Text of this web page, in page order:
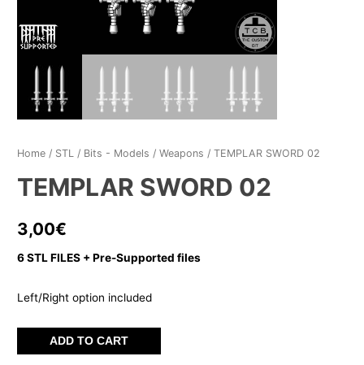
Home / STL / Bits - Models /Weapons / TEMPLAR SWORD 02
TEMPLAR SWORD 02
3,00€
6 STL FILES + Pre-Supported files
Left/Right option included
TEMPLAR
SWORD
ADD TO CART